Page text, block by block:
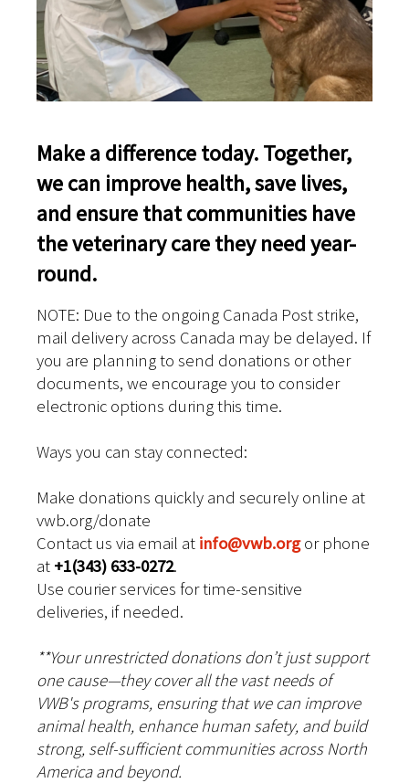
Make a difference today. Together,
we can improve health, save lives,
and ensure that communities have
the veterinary care they need year-
round.
NOTE: Due to the ongoing Canada Post strike,
mail delivery across Canada may be delayed. If
you are planning to send donations or other
documents, we encourage you to consider
electronic options during this time.
Ways you can stay connected:
Make donations quickly and securely online at
vwb.org/donate
Contact us via email at info@vwb.orgor phone
at +1(343) 633-0272.
Use courier services for time-sensitive
deliveries, if needed.
**Your unrestricted donations don’t just support
one cause—they cover all the vast needs of
VWB's programs, ensuring that we can improve
animal health, enhance human safety, and build
strong, self-sufficient communities across North
America and beyond.